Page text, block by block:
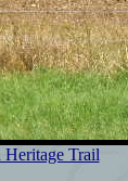
Heritage Trail